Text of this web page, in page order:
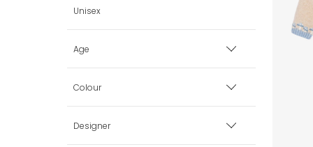
Unisex
Age
0 mth
1 mth
Colour
Beige
Designer